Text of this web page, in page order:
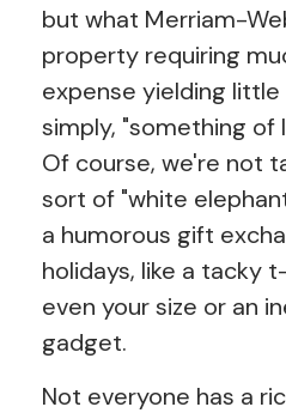
but what Merriam-
property requiring
expense yielding
simply, "something of
Of course, we're not
sort of "white
a humorous gift
holidays, like a tacky
even your size or an
gadget.
Not everyone has a